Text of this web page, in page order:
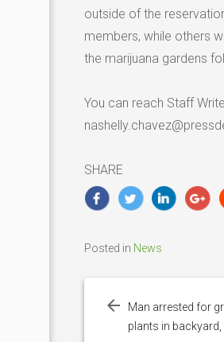
outside of the
members, while others
the marijuana gardens
You can reach Staff
SHARE
Posted in News
navigation
Man arrested for
plants in